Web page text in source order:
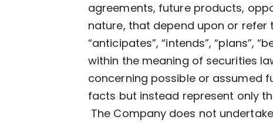
agreements, future products,
nature, that depend upon or refer
“anticipates”, “intends”, “plans”,
within the meaning of securities
concerning possible or assumed
facts but instead represent only
The Company does not